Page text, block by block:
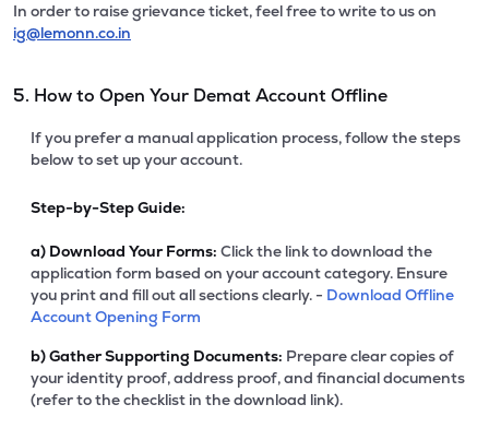
In order to raise grievance ticket, feel free to write to us on
ig@lemonn.co.in
5. How to Open Your Demat Account Offline
If you prefer a manual application process, follow the steps
below to set up your account.
Step-by-Step Guide:
a) Download Your Forms: Click the link to download the
application form based on your account category. Ensure
you print and fill out all sections clearly. - Download Offline
Account Opening Form
b)Gather Supporting Documents: Prepare clear copies of
your identity proof, address proof, and financial documents
(refer to the checklist in the download link).